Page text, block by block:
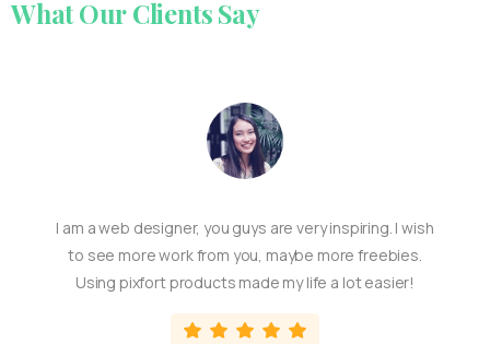
WhatOurClientsSay
I am a web designer, you guys are very inspiring. I wish
to see more work from you, maybe more freebies.
Using pixfort products made my life a lot easier!